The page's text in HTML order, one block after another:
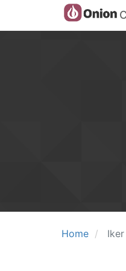
Home Iker